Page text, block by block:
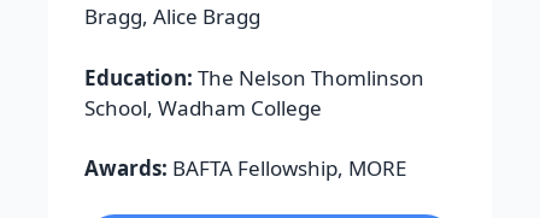
Bragg, Alice Bragg
Education: The Nelson Thomlinson
School, Wadham College
Awards: BAFTA Fellowship, MORE